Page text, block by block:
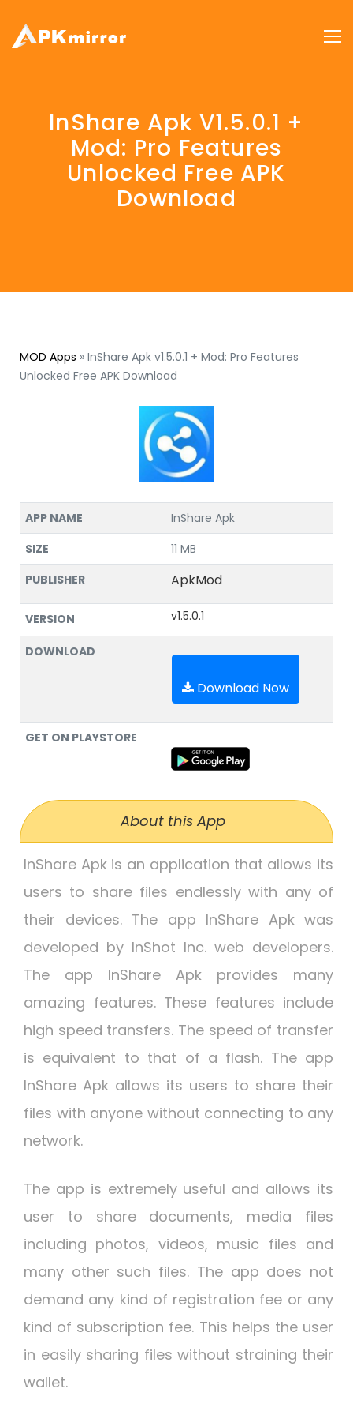
InShare Apk V1.5.0.1 +
Mod: Pro Features
Unlocked Free APK
Download
MOD Apps » InShare Apk v1.5.0.1 + Mod: Pro Features
Unlocked Free APK Download
APP NAME
InShare Apk
SIZE
11 MB
PUBLISHER
ApkMod
VERSION v1.5.0.1
DOWNLOAD
Download Now
GET ON PLAYSTORE
About this App
InShare Apk is an application that allows its
users to share files endlessly with any of
their devices. The app InShare Apk was
developed by InShot Inc. web developers.
The app InShare Apk provides many
amazing features. These features include
high speed transfers. The speed of transfer
is equivalent to that of a flash. The app
InShare Apk allows its users to share their
files with anyone without connecting to any
network.
The app is extremely useful and allows its
user to share documents, media files
including photos, videos, music files and
many other such files. The app does not
demand any kind of registration fee or any
kind of subscription fee. This helps the user
in easily sharing files without straining their
wallet.